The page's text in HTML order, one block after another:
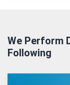
We Perform
Following